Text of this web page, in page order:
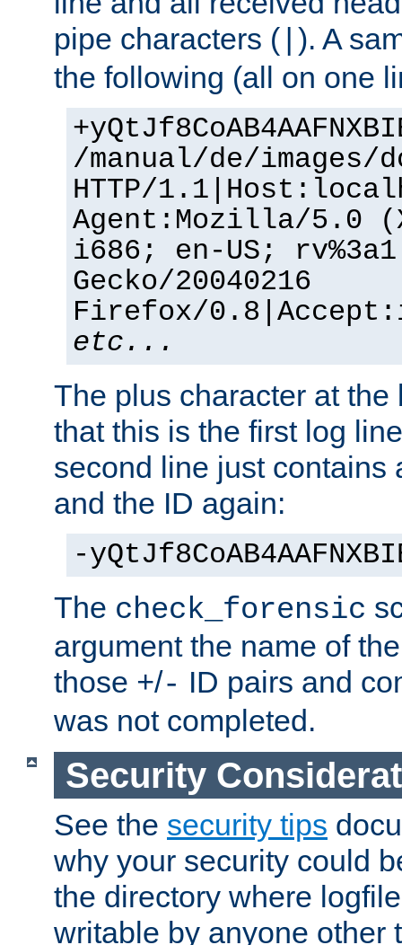
pipe characters ( ). A
the following (all on one
/manual/de/images/
HTTP/
Agent:Mozilla/5.0
i686; en-US;
Gecko/20040216
Firefox/
etc...
The plus character at
that this is the first log
second line just contains
and the ID again:
-
The check_forensic
argument the name of
those +/- ID pairs and
was not completed.
Security
See the security tips
why your security could
the directory where
writable by anyone other